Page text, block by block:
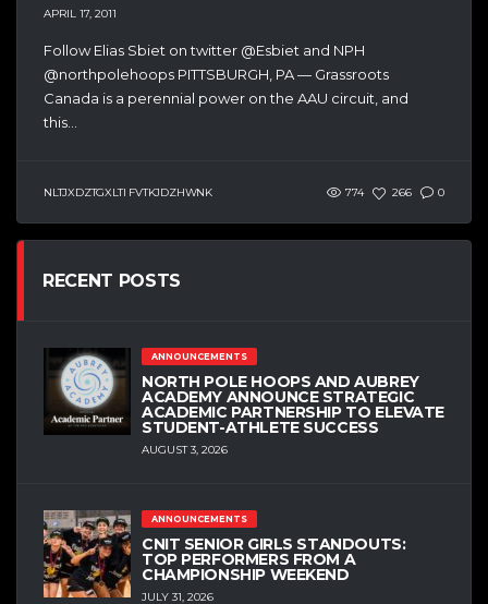
APRIL 17, 2011
Follow Elias Sbiet on twitter @Esbiet and NPH
@northpolehoops PITTSBURGH, PA — Grassroots
Canada is a perennial power on the AAU circuit, and
this...
NLTJXDZTGXLTI FVTKJDZHWNK 774 266 0
RECENT POSTS
ANNOUNCEMENTS
NORTH POLE HOOPS AND AUBREY
ACADEMY ANNOUNCE STRATEGIC
ACADEMIC PARTNERSHIP TO ELEVATE
STUDENT-ATHLETE SUCCESS
AUGUST 3, 2026
ANNOUNCEMENTS
CNIT SENIOR GIRLS STANDOUTS:
TOP PERFORMERS FROM A
CHAMPIONSHIP WEEKEND
JULY 31, 2026